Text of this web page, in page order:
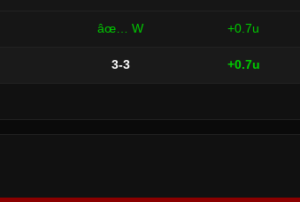
âœ… W +0.7u
3-3 +0.7u